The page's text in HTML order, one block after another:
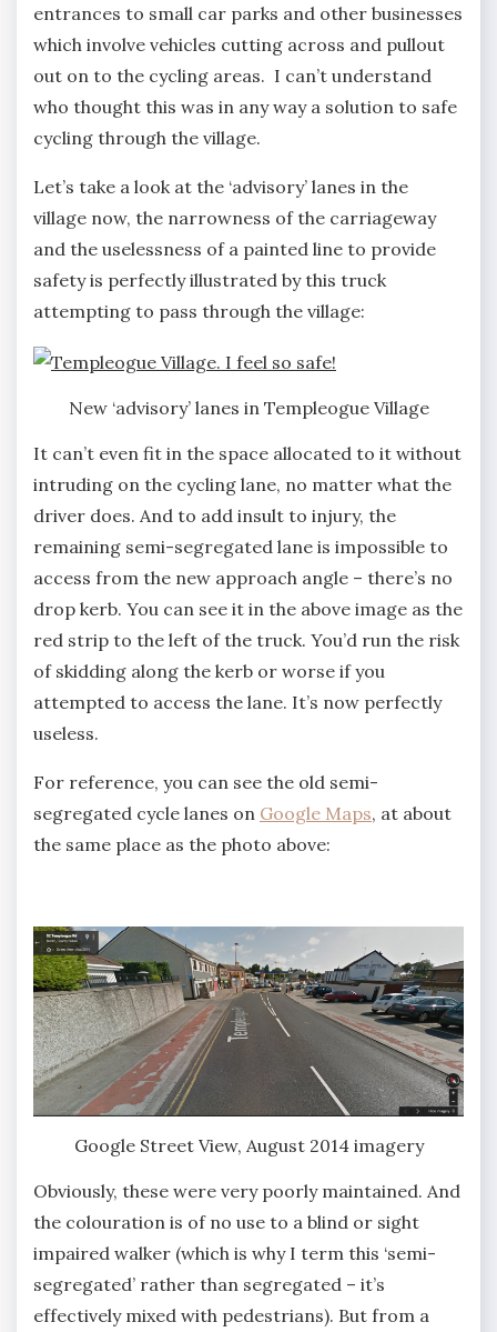
entrances to small car parks and other businesses
which involve vehicles cutting across and pullout
out on to the cycling areas. I can’t understand
who thought this was in any way a solution to safe
cycling through the village.
Let’s take a look at the ‘advisory’ lanes in the
village now, the narrowness of the carriageway
and the uselessness of a painted line to provide
safety is perfectly illustrated by this truck
attempting to pass through the village:
New ‘advisory’ lanes in Templeogue Village
It can’t even fit in the space allocated to it without
intruding on the cycling lane, no matter what the
driver does. And to add insult to injury, the
remaining semi-segregated lane is impossible to
access from the new approach angle – there’s no
drop kerb. You can see it in the above image as the
red strip to the left of the truck. You’d run the risk
of skidding along the kerb or worse if you
attempted to access the lane. It’s now perfectly
useless.
For reference, you can see the old semi-
segregated cycle lanes on Google Maps, at about
the same place as the photo above:
Google Street View, August 2014 imagery
Obviously, these were very poorly maintained. And
the colouration is of no use to a blind or sight
impaired walker (which is why I term this ‘semi-
segregated’ rather than segregated – it’s
effectively mixed with pedestrians). But from a